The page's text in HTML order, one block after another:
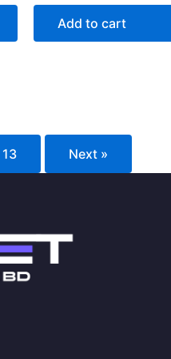
Add to cart
13 Next »